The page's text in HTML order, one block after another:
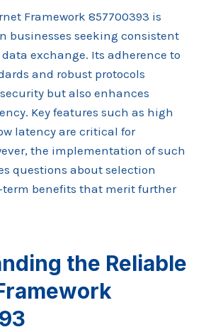
Framework 857700393 is
businesses seeking consistent
exchange. Its adherence to
and robust protocols
but also enhances
Key features such as high
latency are critical for
the implementation of such
questions about selection
benefits that merit further
the Reliable